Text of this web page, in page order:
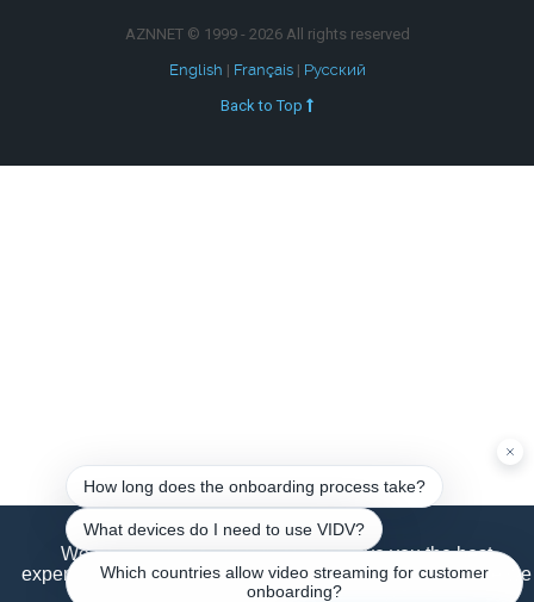
AZNNET © 1999 - 2026 All rights reserved
English | Français| Русский
Back to Top
We use cookies to ensure that we give you the best
experience on our website. If you continue to use this site we
will assume that you are happy with it.